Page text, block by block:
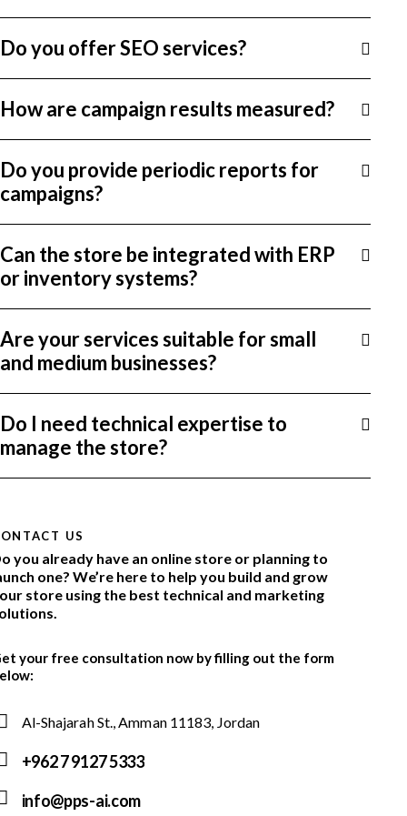
Do you offer SEO services?
How are campaign results measured?
Do you provide periodic reports for
campaigns?
Can the store be integrated with ERP
or inventory systems?
Are your services suitable for small
and medium businesses?
Do I need technical expertise to
manage the store?
US
you already have an online store or planning to
one? We’re here to help you build and grow
store using the best technical and marketing
your free consultation now by filling out the form
Al-Shajarah St., Amman 11183, Jordan
+962 7 9127 5333
info@pps-ai.com